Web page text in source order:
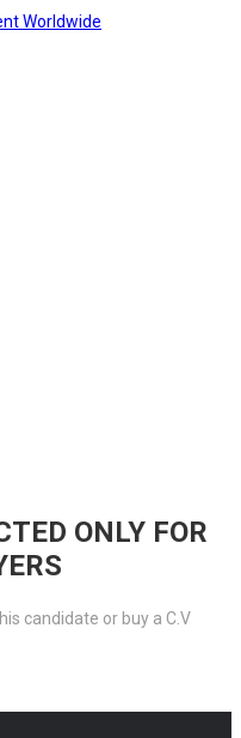
ONLY FOR
candidate or buy a C.V